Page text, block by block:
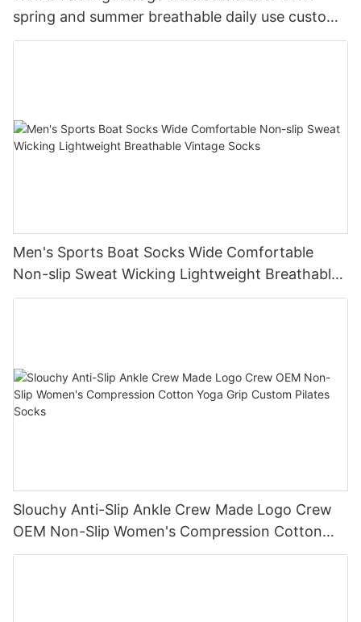
spring and summer breathable daily use custom
knitted women's socks
Men's Sports Boat Socks Wide Comfortable
Non-slip Sweat Wicking Lightweight Breathable
Vintage Socks
Slouchy Anti-Slip Ankle Crew Made Logo Crew
OEM Non-Slip Women's Compression Cotton
Yoga Grip Custom Pilates Socks